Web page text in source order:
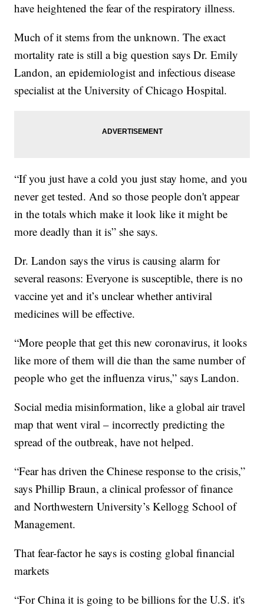
have heightened the fear of the respiratory illness.
Much of it stems from the unknown. The exact
mortality rate is still a big question says Dr. Emily
Landon, an epidemiologist and infectious disease
specialist at the University of Chicago Hospital.
“If you just have a cold you just stay home, and you
never get tested. And so those people don't appear
in the totals which make it look like it might be
more deadly than it is” she says.
Dr. Landon says the virus is causing alarm for
several reasons: Everyone is susceptible, there is no
vaccine yet and it’s unclear whether antiviral
medicines will be effective.
“More people that get this new coronavirus, it looks
like more of them will die than the same number of
people who get the influenza virus,” says Landon.
Social media misinformation, like a global air travel
map that went viral – incorrectly predicting the
spread of the outbreak, have not helped.
“Fear has driven the Chinese response to the crisis,”
says Phillip Braun, a clinical professor of finance
and Northwestern University’s Kellogg School of
Management.
That fear-factor he says is costing global financial
markets
“For China it is going to be billions for the U.S. it's